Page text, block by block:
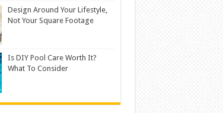
Design Around Your Lifestyle,
Not Your Square Footage
Is DIY Pool Care Worth It?
What To Consider